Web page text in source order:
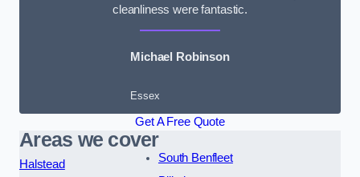
cleanliness were fantastic.
Michael Robinson
Essex
Get A Free Quote
Areas we cover
Halstead
South Benfleet